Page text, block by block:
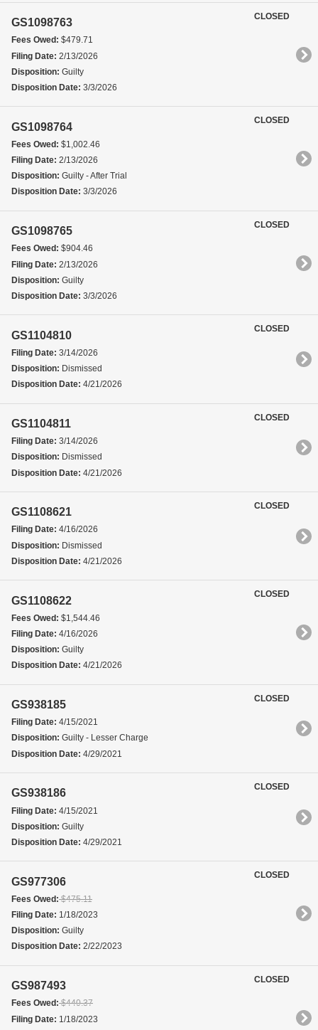
GS1098763
Fees Owed: $479.71
Filing Date: 2/13/2026
Disposition: Guilty
Disposition Date: 3/3/2026
CLOSED
GS1098764
Fees Owed: $1,002.46
Filing Date: 2/13/2026
Disposition: Guilty - After Trial
Disposition Date: 3/3/2026
CLOSED
GS1098765
Fees Owed: $904.46
Filing Date: 2/13/2026
Disposition: Guilty
Disposition Date: 3/3/2026
CLOSED
GS1104810
Filing Date: 3/14/2026
Disposition: Dismissed
Disposition Date: 4/21/2026
CLOSED
GS1104811
Filing Date: 3/14/2026
Disposition: Dismissed
Disposition Date: 4/21/2026
CLOSED
GS1108621
Filing Date: 4/16/2026
Disposition: Dismissed
Disposition Date: 4/21/2026
CLOSED
GS1108622
Fees Owed: $1,544.46
Filing Date: 4/16/2026
Disposition: Guilty
Disposition Date: 4/21/2026
CLOSED
GS938185
Filing Date: 4/15/2021
Disposition: Guilty - Lesser Charge
Disposition Date: 4/29/2021
CLOSED
GS938186
Filing Date: 4/15/2021
Disposition: Guilty
Disposition Date: 4/29/2021
CLOSED
GS977306
Fees Owed:$475.11
Filing Date: 1/18/2023
Disposition: Guilty
Disposition Date: 2/22/2023
CLOSED
GS987493
Fees Owed:$440.37
Filing Date: 1/18/2023
CLOSED